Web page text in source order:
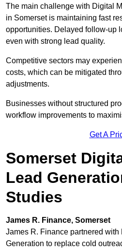
The main challenge with Digital
in Somerset is maintaining fast
opportunities. Delayed follow-up
even with strong lead quality.
Competitive sectors may
costs, which can be mitigated
adjustments.
Businesses without structured
workflow improvements to
Get A
Somerset
Lead
Studies
James R. Finance, Somerset
James R. Finance partnered with
Generation to replace cold